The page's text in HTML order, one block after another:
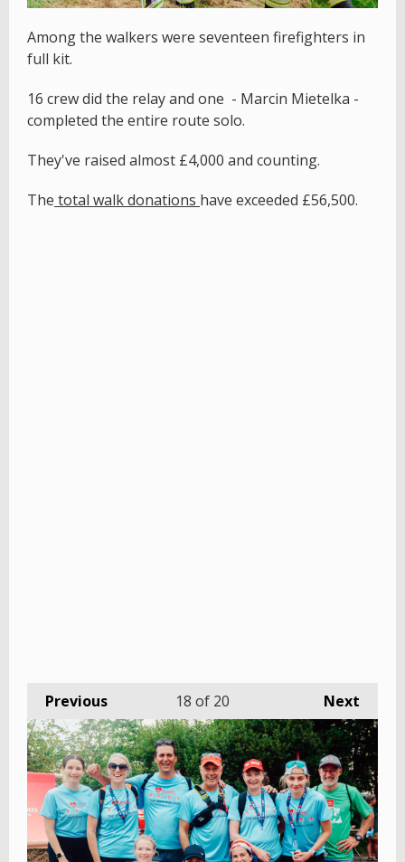
Among the walkers were seventeen firefighters in
full kit.
16 crew did the relay and one - Marcin Mietelka -
completed the entire route solo.
They've raised almost £4,000 and counting.
The total walk donations have exceeded £56,500.
Previous Next
18 of 20